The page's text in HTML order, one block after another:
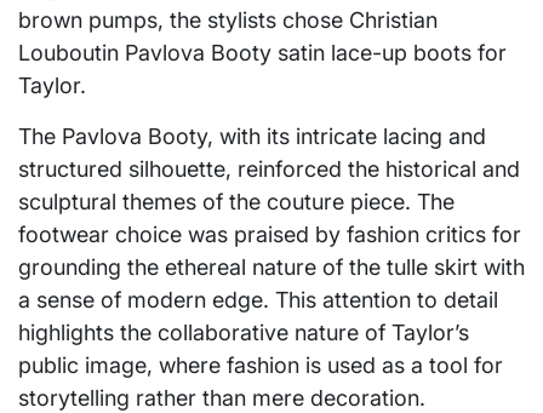
brown pumps, the stylists chose Christian
Louboutin Pavlova Booty satin lace-up boots for
Taylor.
The Pavlova Booty, with its intricate lacing and
structured silhouette, reinforced the historical and
sculptural themes of the couture piece. The
footwear choice was praised by fashion critics for
grounding the ethereal nature of the tulle skirt with
a sense of modern edge. This attention to detail
highlights the collaborative nature of Taylor’s
public image, where fashion is used as a tool for
storytelling rather than mere decoration.